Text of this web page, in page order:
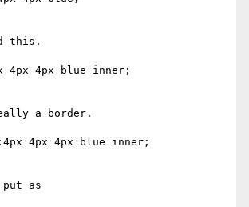
this.
4px 4px blue inner;
a border.
4px 4px blue inner;
put as